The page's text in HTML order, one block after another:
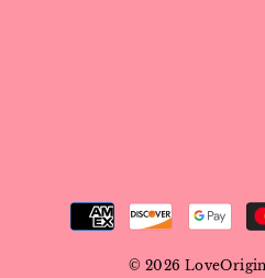
© 2026